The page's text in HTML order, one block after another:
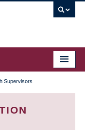
Supervisors